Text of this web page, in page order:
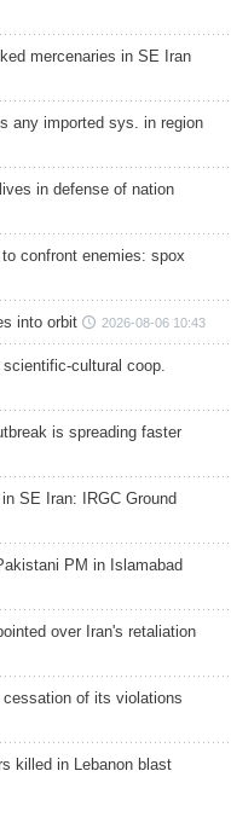
mercenaries in SE Iran
any imported sys. in region
in defense of nation
to confront enemies: spox
into orbit 2026-08-06 10:43
cultural coop.
is spreading faster
SE Iran: IRGC Ground
PM in Islamabad
over Iran's retaliation
cessation of its violations
killed in Lebanon blast